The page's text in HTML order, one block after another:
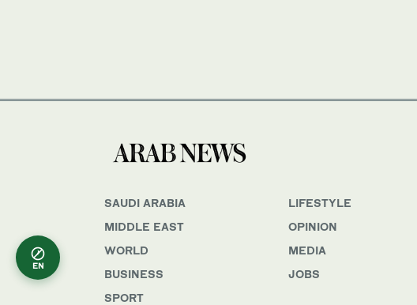
SAUDI ARABIA
MIDDLE EAST
WORLD
BUSINESS
SPORT
LIFESTYLE
OPINION
MEDIA
JOBS
EN